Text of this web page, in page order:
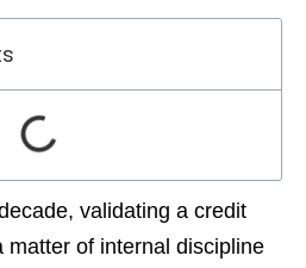
validating a credit
matter of internal discipline